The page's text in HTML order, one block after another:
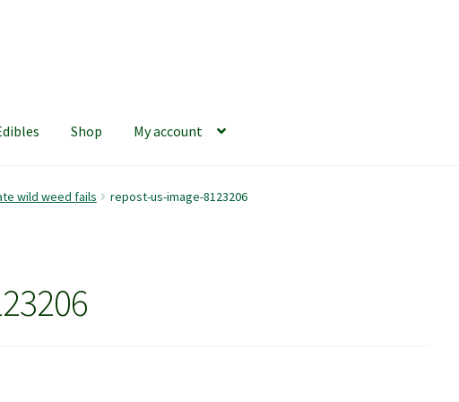
Shop My account
420 Resource Gift Shop Checkout
wild weed fails repost-us-image-8123206